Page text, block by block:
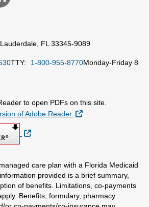
FL 33345-9089
TTY: 1-800-955-8770Monday-Friday 8
to open PDFs on this site.
of Adobe Reader.
External Link
External Link
care plan with a Florida Medicaid
provided is a brief summary,
of benefits. Limitations, co-payments
Benefits, formulary, pharmacy